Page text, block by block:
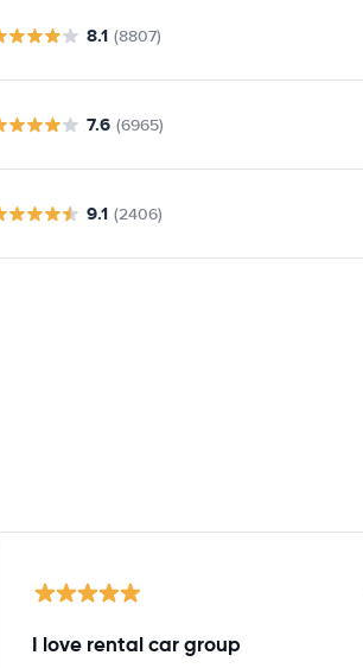
8.1 (8807)
7.6 (6965)
9.1 (2406)
I love rental car group